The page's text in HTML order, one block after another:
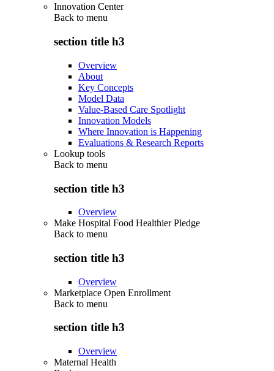
Innovation Center
Back to menu
section title h3
Overview
About
Key Concepts
Model Data
Value-Based Care Spotlight
Innovation Models
Where Innovation is Happening
Evaluations & Research Reports
Lookup tools
Back to menu
section title h3
Overview
Make Hospital Food Healthier Pledge
Back to menu
section title h3
Overview
Marketplace Open Enrollment
Back to menu
section title h3
Overview
Maternal Health